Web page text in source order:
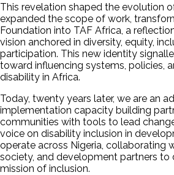
This revelation shaped the evolution
expanded the scope of work,
Foundation into TAF Africa, a
vision anchored in diversity, equity,
participation. This new identity
toward influencing systems, policies,
disability in Africa.
Today, twenty years later, we are an
implementation capacity building
communities with tools to lead
voice on disability inclusion in
operate across Nigeria, collaborating
society, and development partners to
mission of inclusion.